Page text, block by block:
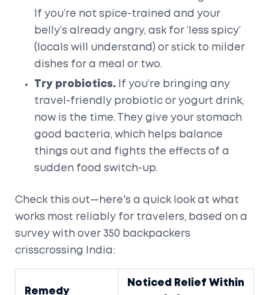
If you’re not spice-trained and your
belly’s already angry, ask for ‘less spicy’
(locals will understand) or stick to milder
dishes for a meal or two.
Try probiotics. If you’re bringing any
travel-friendly probiotic or yogurt drink,
now is the time. They give your stomach
good bacteria, which helps balance
things out and fights the effects of a
sudden food switch-up.
Check this out—here's a quick look at what
works most reliably for travelers, based on a
survey with over 350 backpackers
crisscrossing India:
Remedy
Noticed Relief Within